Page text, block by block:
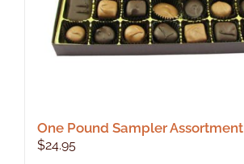
page
One Pound Sampler Assortment
$24.95